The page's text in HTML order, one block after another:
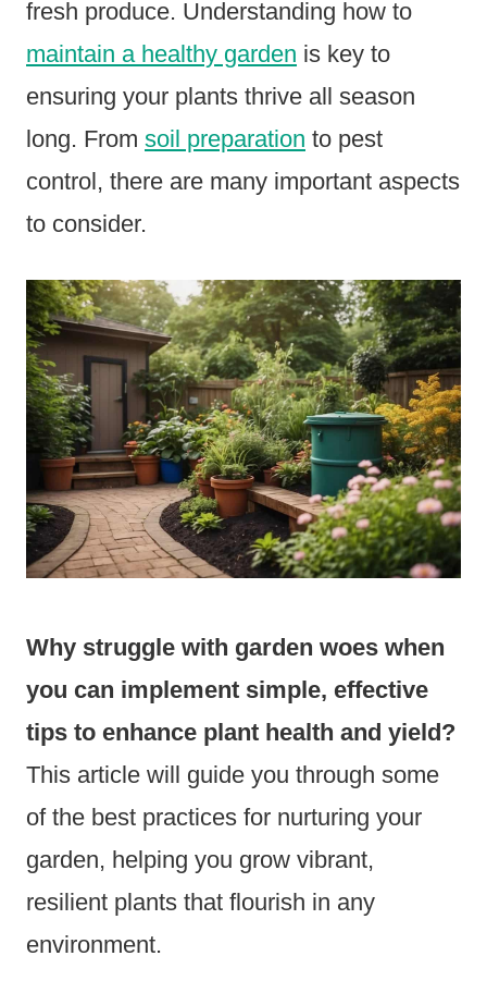
fresh produce. Understanding how to
maintain a healthy garden is key to
ensuring your plants thrive all season
long. From soil preparation to pest
control, there are many important aspects
to consider.
Why struggle with garden woes when
you can implement simple, effective
tips to enhance plant health and yield?
This article will guide you through some
of the best practices for nurturing your
garden, helping you grow vibrant,
resilient plants that flourish in any
environment.